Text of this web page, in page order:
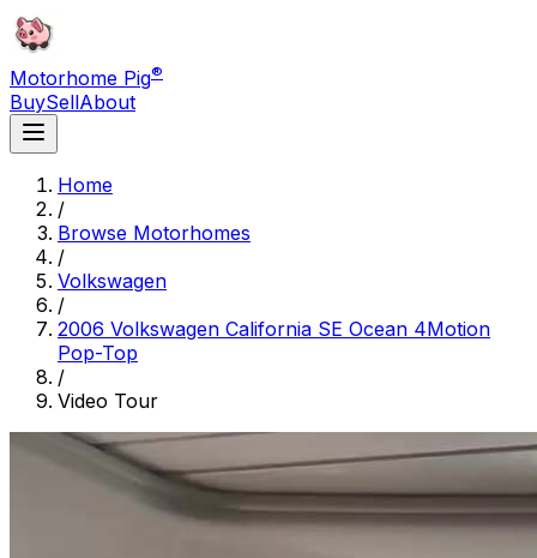
Motorhome Pig®
BuySellAbout
Home
/
Browse Motorhomes
/
Volkswagen
/
2006 Volkswagen California SE Ocean 4Motion
Pop-Top
/
Video Tour